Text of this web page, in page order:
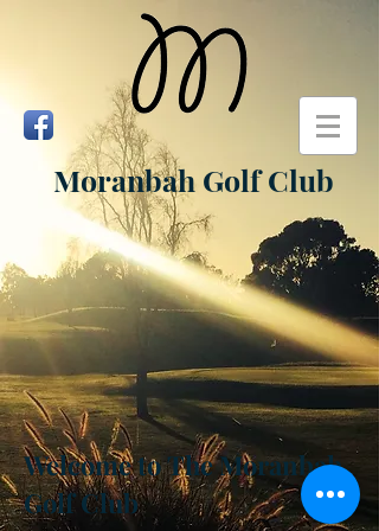
Moranbah Golf Club
Welcome toThe Moranbah
Golf Club